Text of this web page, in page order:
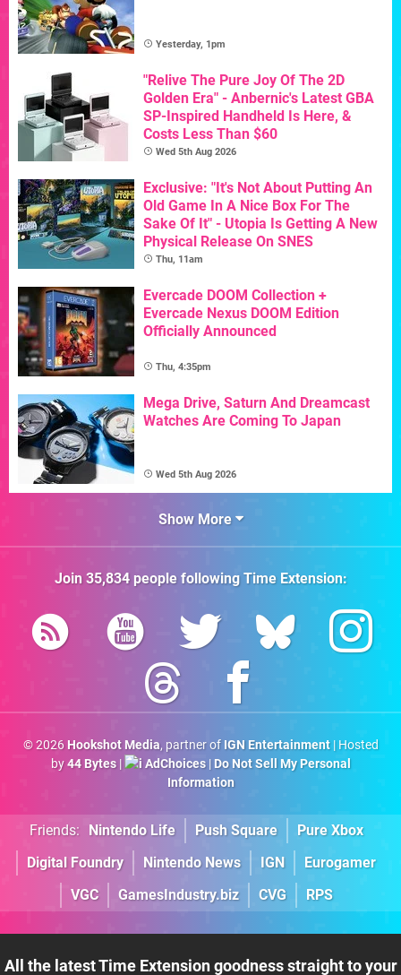
Yesterday, 1pm
"Relive The Pure Joy Of The 2D
Golden Era" - Anbernic's Latest GBA
SP-Inspired Handheld Is Here, &
Costs Less Than $60
Wed 5th Aug 2026
Exclusive: "It's Not About Putting An
Old Game In A Nice Box For The
Sake Of It" - Utopia Is Getting A New
Physical Release On SNES
Thu, 11am
Evercade DOOM Collection +
Evercade Nexus DOOM Edition
Officially Announced
Thu, 4:35pm
Mega Drive, Saturn And Dreamcast
Watches Are Coming To Japan
Wed 5th Aug 2026
Show More
Join 35,834people followingTime Extension:
© 2026 Hookshot Media, partner of IGN Entertainment| Hosted
by44 Bytes| AdChoices| Do Not Sell My Personal
Information
Friends: Nintendo Life Push Square
Pure Xbox
Digital Foundry
Nintendo News IGN
Eurogamer
VGC
GamesIndustry.biz CVG RPS
All the latest Time Extension goodness straight to your